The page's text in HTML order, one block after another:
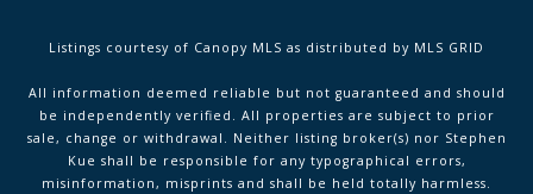
Listings courtesy of Canopy MLS as distributed by MLS GRID
All information deemed reliable but not guaranteed and should
be independently verified. All properties are subject to prior
sale, change or withdrawal. Neither listing broker(s) nor Stephen
Kue shall be responsible for any typographical errors,
misinformation, misprints and shall be held totally harmless.